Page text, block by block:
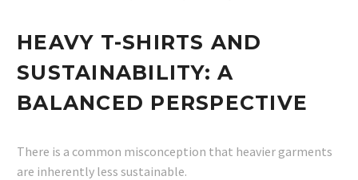
HEAVY T-SHIRTS AND
SUSTAINABILITY: A
BALANCED PERSPECTIVE
There is a common misconception that heavier garments
are inherently less sustainable.